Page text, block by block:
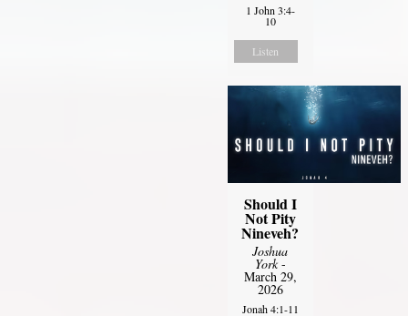
1 John 3:4-
10
Listen
Should I
Not Pity
Nineveh?
Joshua
York-
March 29,
2026
Jonah 4:1-11